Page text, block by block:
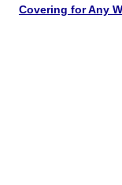
Covering for Any